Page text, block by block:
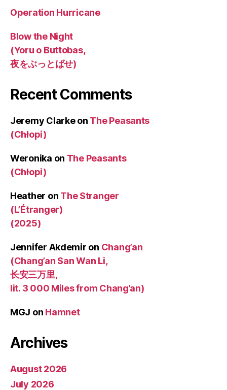
Operation Hurricane
Blow the Night
(Yoru o Buttobas,
夜をぶっとばせ)
Recent Comments
Jeremy Clarkeon The Peasants
(Chłopi)
Weronika on The Peasants
(Chłopi)
Heather on The Stranger
(L’Étranger)
(2025)
Jennifer Akdemir on Chang’an
(Chang’an San Wan Li,
长安三万里,
lit. 3 000 Miles from Chang’an)
MGJ on Hamnet
Archives
August 2026
July 2026